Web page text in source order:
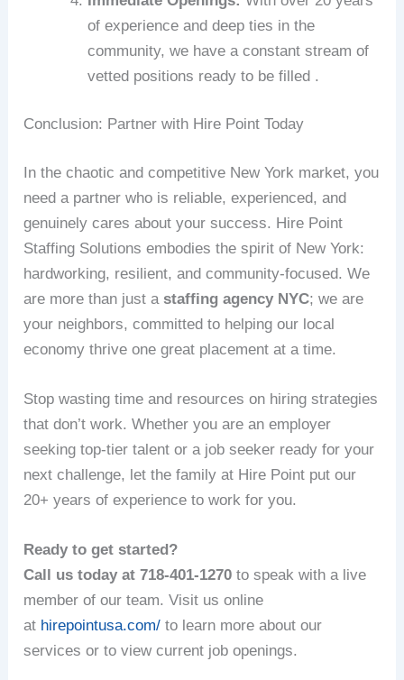
of experience and deep ties in the
community, we have a constant stream of
vetted positions ready to be filled .
Conclusion: Partner with Hire Point Today
In the chaotic and competitive New York market, you
need a partner who is reliable, experienced, and
genuinely cares about your success. Hire Point
Staffing Solutions embodies the spirit of New York:
hardworking, resilient, and community-focused. We
are more than just astaffing agency NYC; we are
your neighbors, committed to helping our local
economy thrive one great placement at a time.
Stop wasting time and resources on hiring strategies
that don’t work. Whether you are an employer
seeking top-tier talent or a job seeker ready for your
next challenge, let the family at Hire Point put our
20+ years of experience to work for you.
Ready to get started?
Call us today at 718-401-1270 to speak with a live
member of our team. Visit us online
at hirepointusa.com/ to learn more about our
services or to view current job openings.